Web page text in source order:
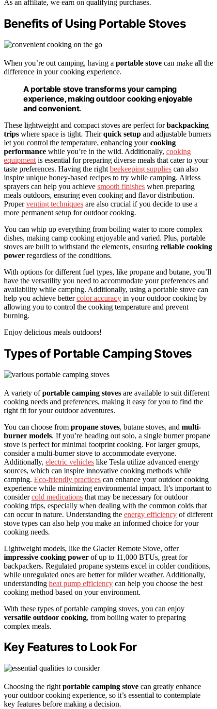
As an affiliate, we earn on qualifying purchases.
Benefits of Using Portable Stoves
When you’re out camping, having a portable stove can make all the
difference in your cooking experience.
A portable stove transforms your camping
experience, making outdoor cooking enjoyable
and convenient.
These lightweight and compact stoves are perfect forbackpacking
trips where space is tight. Theirquick setup and adjustable burners
let you control the temperature, enhancing yourcooking
performance while you’re in the wild. Additionally, cooking
equipment is essential for preparing diverse meals that cater to your
taste preferences. Having the right beekeeping supplies can also
inspire unique honey-based recipes to try while camping. Airless
sprayers can help you achieve smooth finishes when preparing
meals outdoors, ensuring even cooking and flavor distribution.
Properventing techniques are also crucial if you decide to use a
more permanent setup for outdoor cooking.
You can whip up everything from boiling water to more complex
dishes, making camp cooking enjoyable and varied. Plus, portable
stoves are built to withstand the elements, ensuring reliable cooking
power regardless of the conditions.
With options for different fuel types, like propane and butane, you’ll
have the versatility you need to accommodate your preferences and
availability while camping. Additionally, using a portable stove can
help you achieve bettercolor accuracy in your outdoor cooking by
allowing you to control the cooking temperature and prevent
burning.
Enjoy delicious meals outdoors!
Types of Portable Camping Stoves
A variety ofportable camping stoves are available to suit different
cooking needs and preferences, making it easy for you to find the
right fit for your outdoor adventures.
You can choose from propane stoves, butane stoves, and multi-
burner models. If you’re heading out solo, a single burner propane
stove is perfect for minimal footprint cooking. For larger groups,
consider a multi-burner stove to accommodate everyone.
Additionally, electric vehicles like Tesla utilize advanced energy
sources, which can inspire innovative cooking methods while
camping. Eco-friendly practices can enhance your outdoor cooking
experience while minimizing environmental impact. It’s important to
considercold medications that may be necessary for outdoor
cooking trips, especially when dealing with the common colds that
can occur in nature. Understanding the energy efficiency of different
stove types can also help you make an informed choice for your
cooking needs.
Lightweight models, like the Glacier Remote Stove, offer
impressive cooking power of up to 11,000 BTUs, great for
backpackers. Regulated propane systems excel in colder conditions,
while unregulated ones are better for milder weather. Additionally,
understanding heat pump efficiency can help you choose the best
cooking method based on your environment.
With these types of portable camping stoves, you can enjoy
versatile outdoor cooking, from boiling water to preparing
complex meals.
Key Features to Look For
Choosing the right portable camping stove can greatly enhance
your outdoor cooking experience, so it’s essential to contemplate
key features before making a decision.